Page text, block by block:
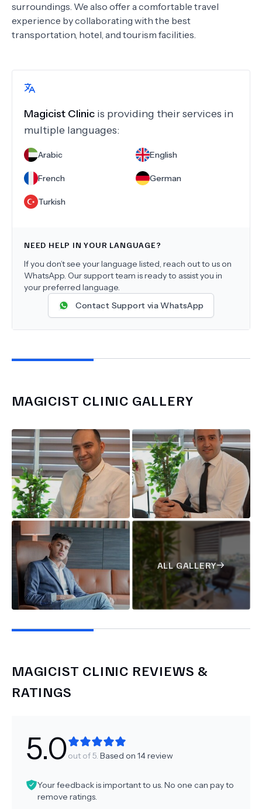
surroundings. We also offer a comfortable travel
experience by collaborating with the best
transportation, hotel, and tourism facilities.
Magicist Clinic is providing their services in
multiple languages:
Arabic English
French German
Turkish
NEED HELP IN YOUR LANGUAGE?
If you don’t see your language listed, reach out to us on
WhatsApp. Our support team is ready to assist you in
your preferred language.
Contact Support via WhatsApp
MAGICIST CLINIC GALLERY
ALL GALLERY
MAGICIST CLINIC REVIEWS &
RATINGS
5.0out of 5. Based on 14review
Your feedback is important to us. No one can pay to
remove ratings.